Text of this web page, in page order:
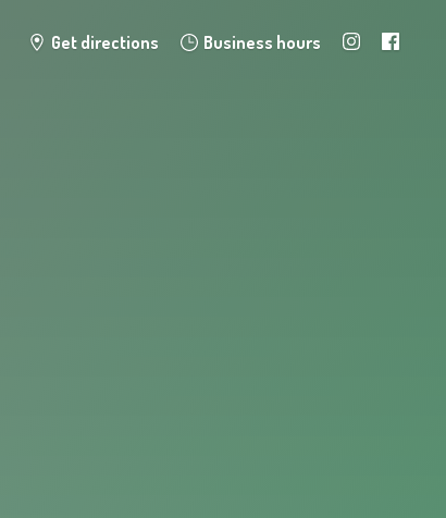
Get directions Business hours